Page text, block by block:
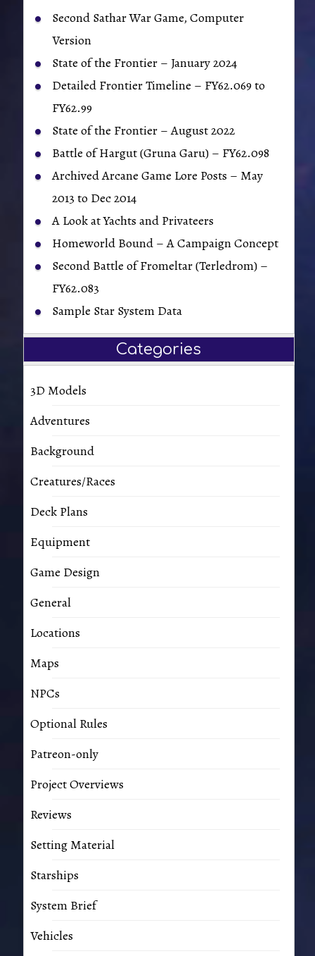
Second Sathar War Game, Computer
Version
State of the Frontier – January 2024
Detailed Frontier Timeline – FY62.069 to
FY62.99
State of the Frontier – August 2022
Battle of Hargut (Gruna Garu) – FY62.098
Archived Arcane Game Lore Posts – May
2013 to Dec 2014
A Look at Yachts and Privateers
Homeworld Bound – A Campaign Concept
Second Battle of Fromeltar (Terledrom) –
FY62.083
Sample Star System Data
Categories
3D Models
Adventures
Background
Creatures/Races
Deck Plans
Equipment
Game Design
General
Locations
Maps
NPCs
Optional Rules
Patreon-only
Project Overviews
Reviews
Setting Material
Starships
System Brief
Vehicles